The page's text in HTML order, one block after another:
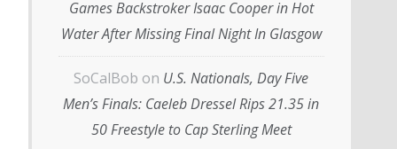
Games Backstroker Isaac Cooper in Hot
Water After Missing Final Night In Glasgow
SoCalBob on U.S. Nationals, Day Five
Men’s Finals: Caeleb Dressel Rips 21.35 in
50 Freestyle to Cap Sterling Meet